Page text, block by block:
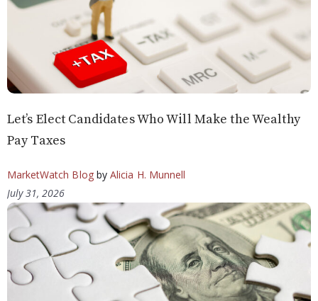
Let’s Elect Candidates Who Will Make the Wealthy
Pay Taxes
MarketWatch Blogby Alicia H. Munnell
July 31, 2026